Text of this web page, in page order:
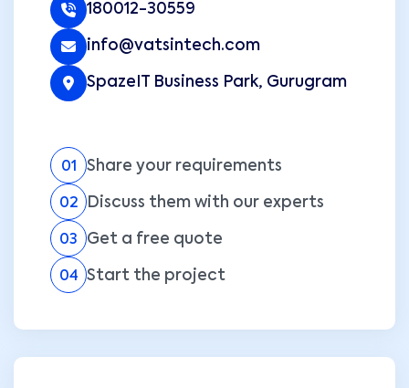
180012-30559
info@vatsintech.com
SpazeIT Business Park, Gurugram
01 Share your requirements
02 Discuss them with our experts
03 Get a free quote
04 Start the project